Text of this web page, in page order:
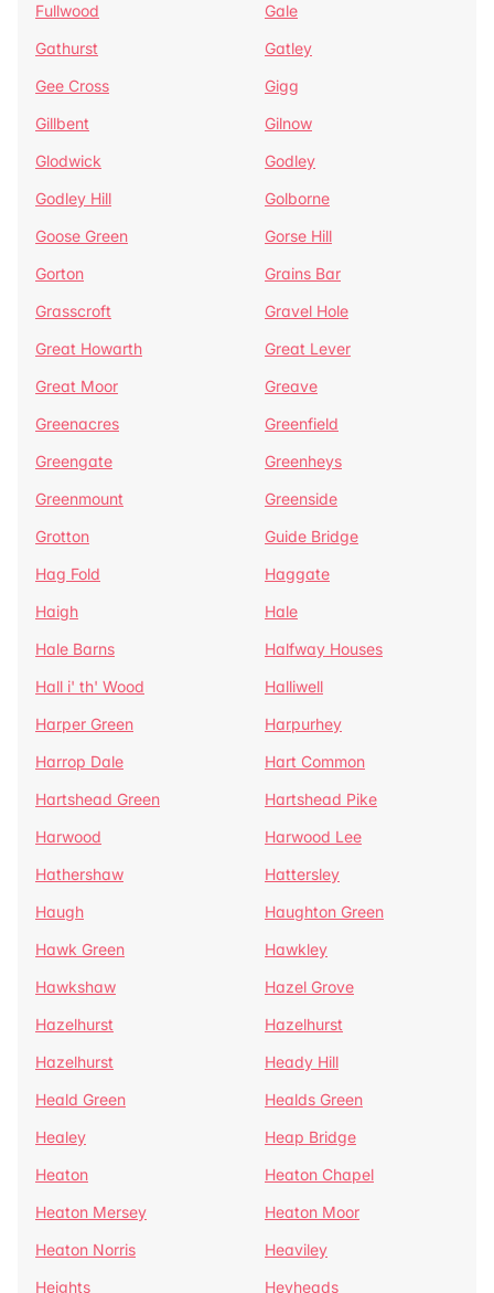
Fullwood
Gale
Gathurst
Gatley
Gee Cross
Gigg
Gillbent
Gilnow
Glodwick
Godley
Godley Hill
Golborne
Goose Green
Gorse Hill
Gorton
Grains Bar
Grasscroft
Gravel Hole
Great Howarth
Great Lever
Great Moor
Greave
Greenacres
Greenfield
Greengate
Greenheys
Greenmount
Greenside
Grotton
Guide Bridge
Hag Fold
Haggate
Haigh
Hale
Hale Barns
Halfway Houses
Hall i' th' Wood
Halliwell
Harper Green
Harpurhey
Harrop Dale
Hart Common
Hartshead Green
Hartshead Pike
Harwood
Harwood Lee
Hathershaw
Hattersley
Haugh
Haughton Green
Hawk Green
Hawkley
Hawkshaw
Hazel Grove
Hazelhurst
Hazelhurst
Hazelhurst
Heady Hill
Heald Green
Healds Green
Healey
Heap Bridge
Heaton
Heaton Chapel
Heaton Mersey
Heaton Moor
Heaton Norris
Heaviley
Heights
Heyheads